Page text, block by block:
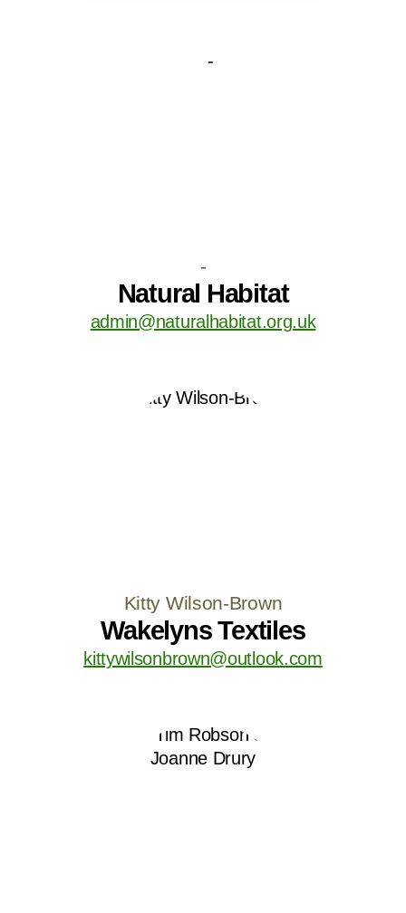
-
Natural Habitat
admin@naturalhabitat.org.uk
Kitty Wilson-Brown
Wakelyns Textiles
kittywilsonbrown@outlook.com